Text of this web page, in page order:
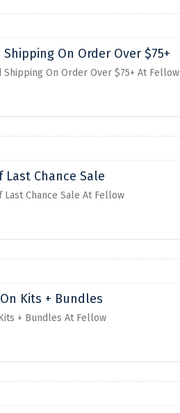
Shipping On Order Over $75+
Shipping On Order Over $75+ At Fellow
Last Chance Sale
Last Chance Sale At Fellow
Kits + Bundles
+ Bundles At Fellow